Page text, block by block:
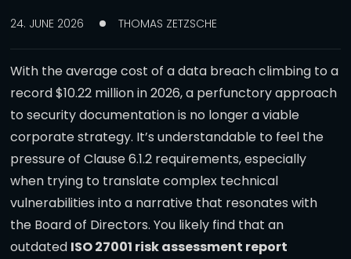
24. JUNE 2026 THOMAS ZETZSCHE
With the average cost of a data breach climbing to a
record $10.22 million in 2026, a perfunctory approach
to security documentation is no longer a viable
corporate strategy. It’s understandable to feel the
pressure of Clause 6.1.2 requirements, especially
when trying to translate complex technical
vulnerabilities into a narrative that resonates with
the Board of Directors. You likely find that an
outdated ISO 27001 risk assessment report